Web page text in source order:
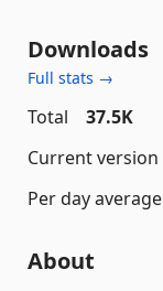
Downloads
Full stats →
Total
37.5K
Current version
Per day average
About